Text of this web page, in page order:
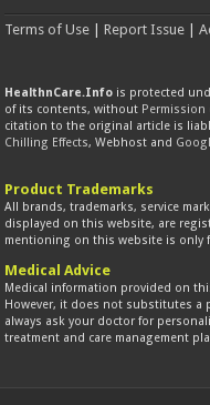
Terms of Use |Report Issue |
HealthnCare.Info is protected
of its contents, without Permission
citation to the original article is
Chilling Effects, Webhost and
Product Trademarks
All brands, trademarks, service
displayed on this website, are
mentioning on this website is only
Medical Advice
Medical information provided on
However, it does not substitutes a
always ask your doctor for
treatment and care management